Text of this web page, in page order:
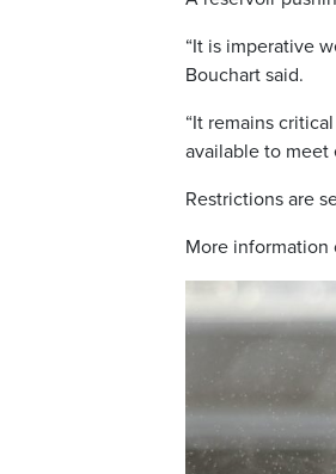
“It is imperative
Bouchart said.
“It remains
available to meet
Restrictions are
More information